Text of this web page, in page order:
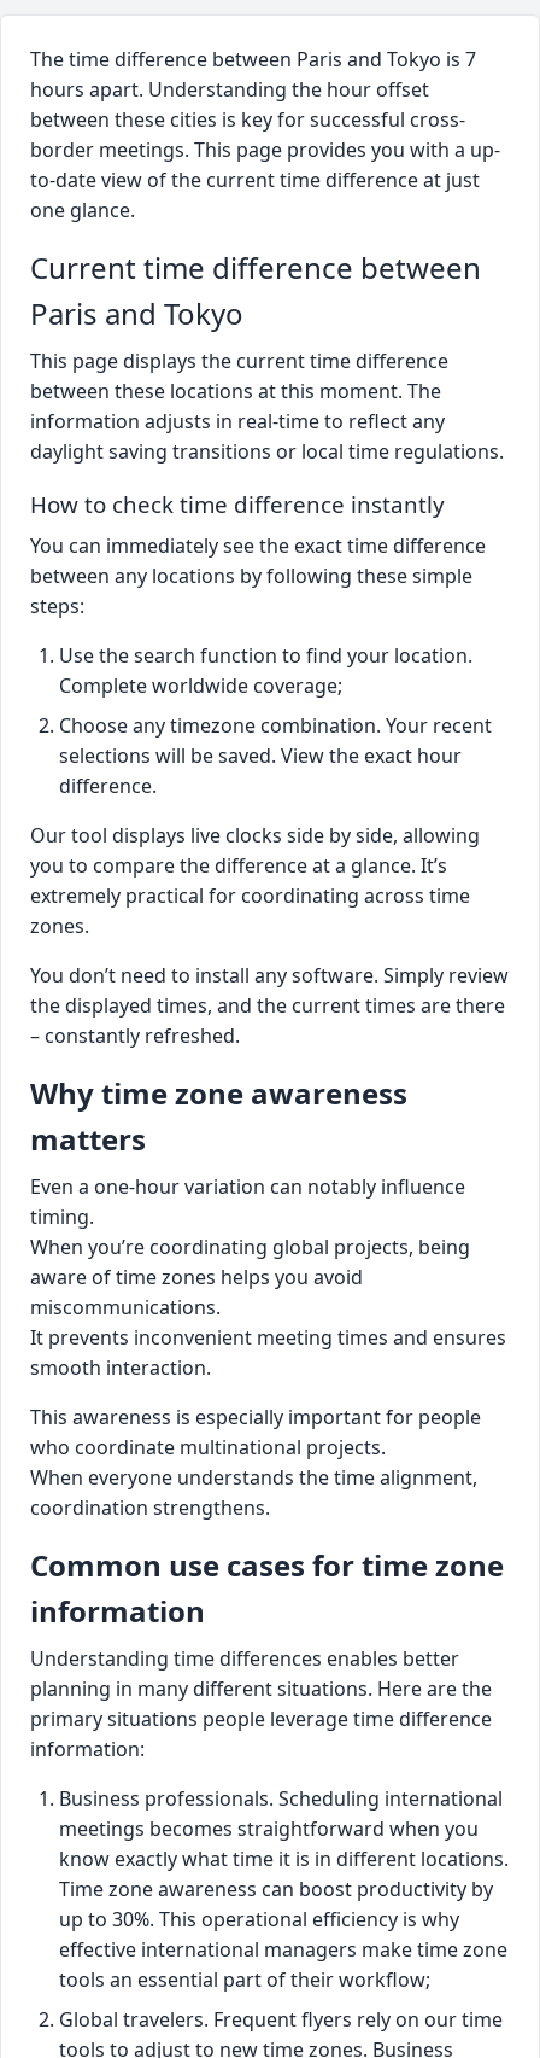
The time difference between Paris and Tokyo is 7
hours apart. Understanding the hour offset
between these cities is key for successful cross-
border meetings. This page provides you with a up-
to-date view of the current time difference at just
one glance.
Current time difference between
Paris and Tokyo
This page displays the current time difference
between these locations at this moment. The
information adjusts in real-time to reflect any
daylight saving transitions or local time regulations.
How to check time difference instantly
You can immediately see the exact time difference
between any locations by following these simple
steps:
Use the search function to find your location.
Complete worldwide coverage;
Choose any timezone combination. Your recent
selections will be saved. View the exact hour
difference.
Our tool displays live clocks side by side, allowing
you to compare the difference at a glance. It’s
extremely practical for coordinating across time
zones.
You don’t need to install any software. Simply review
the displayed times, and the current times are there
– constantly refreshed.
Why time zone awareness
matters
Even a one-hour variation can notably influence
timing.
When you’re coordinating global projects, being
aware of time zones helps you avoid
miscommunications.
It prevents inconvenient meeting times and ensures
smooth interaction.
This awareness is especially important for people
who coordinate multinational projects.
When everyone understands the time alignment,
coordination strengthens.
Common use cases for time zone
information
Understanding time differences enables better
planning in many different situations. Here are the
primary situations people leverage time difference
information:
Business professionals. Scheduling international
meetings becomes straightforward when you
know exactly what time it is in different locations.
Time zone awareness can boost productivity by
up to 30%. This operational efficiency is why
effective international managers make time zone
tools an essential part of their workflow;
Global travelers. Frequent flyers rely on our time
tools to adjust to new time zones. Business